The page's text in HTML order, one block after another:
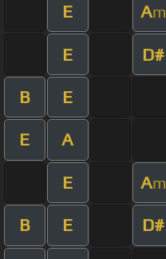
E Am
E D#
B E
E A
E Am
B E D#